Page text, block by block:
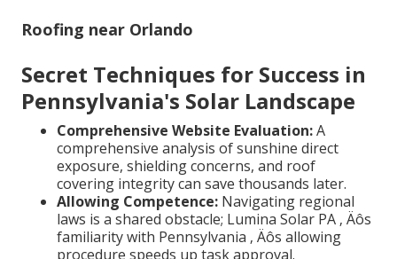
Roofing near Orlando
Secret Techniques for Success in
Pennsylvania's Solar Landscape
Comprehensive Website Evaluation:A
comprehensive analysis of sunshine direct
exposure, shielding concerns, and roof
covering integrity can save thousands later.
Allowing Competence: Navigating regional
laws is a shared obstacle; Lumina Solar PA ‚ Äôs
familiarity with Pennsylvania ‚ Äôs allowing
procedure speeds up task approval.